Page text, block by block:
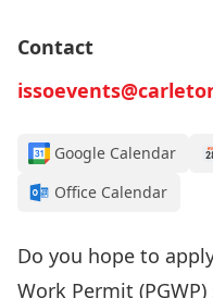
Contact
Google Calendar
Office Calendar
Do you hope to
Work Permit (PGWP)